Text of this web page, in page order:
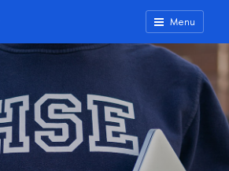
Menu